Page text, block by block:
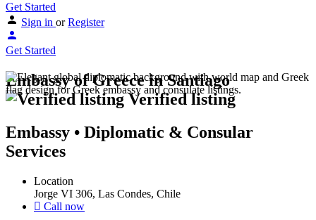
Get Started
Sign in or Register
Get Started
Embassy of Greece in Santiago
Verified listing
Embassy • Diplomatic & Consular
Services
Location
Jorge VI 306, Las Condes, Chile
Call now